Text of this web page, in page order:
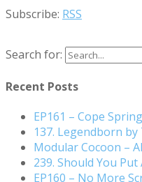
Subscribe: RSS
Search for:
Recent Posts
EP161 – Cope
137. Legendborn
Modular Cocoon –
239. Should You
EP160 – No More